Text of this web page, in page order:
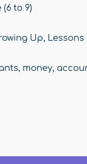
to 9)
Up, Lessons
, money,